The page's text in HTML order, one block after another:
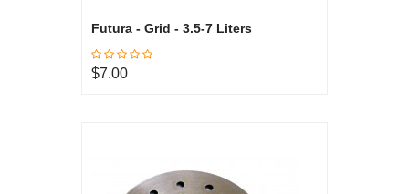
Futura - Grid - 3.5-7 Liters
$7.00